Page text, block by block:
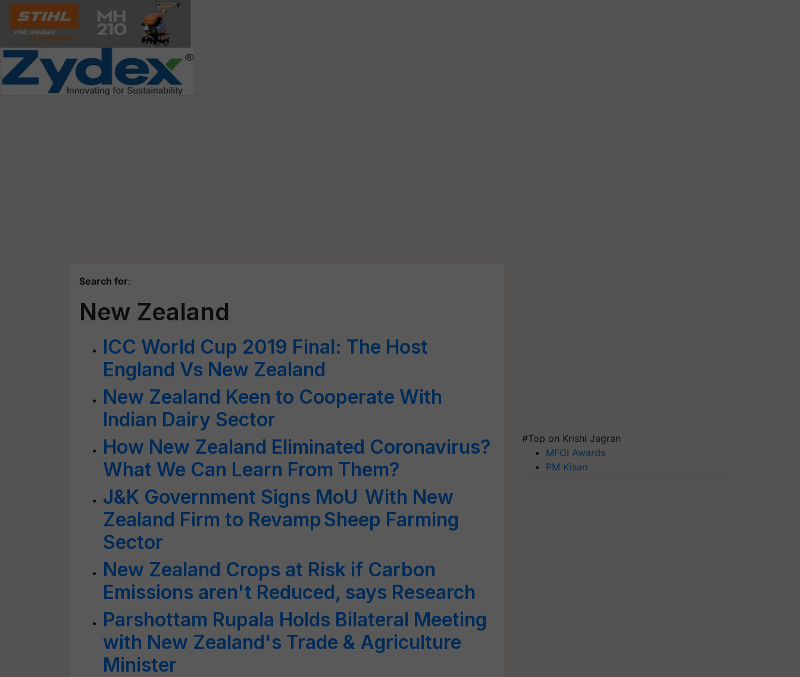
Search for:
New Zealand
ICC World Cup 2019 Final: The Host
England Vs New Zealand
New Zealand Keen to Cooperate With
Indian Dairy Sector
How New Zealand Eliminated Coronavirus?
What We Can Learn From Them?
J&K Government Signs MoU With New
Zealand Firm to Revamp Sheep Farming
Sector
New Zealand Crops at Risk if Carbon
Emissions aren't Reduced, says Research
Parshottam Rupala Holds Bilateral Meeting
with New Zealand's Trade & Agriculture
Minister
#Top on Krishi Jagran
MFOI Awards
PM Kisan